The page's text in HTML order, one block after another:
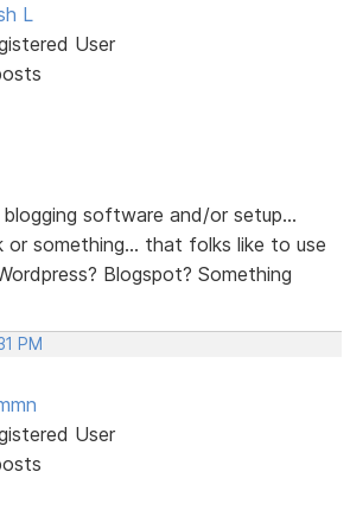
L
User
software and/or setup...
or something... that folks like to use
Blogspot? Something
PM
User